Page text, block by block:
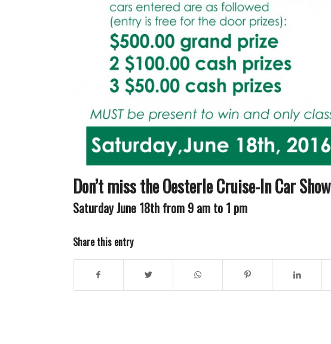
Don’t miss the Oesterle Cruise-In Car Show
Saturday June 18th from 9 am to 1 pm
Share this entry